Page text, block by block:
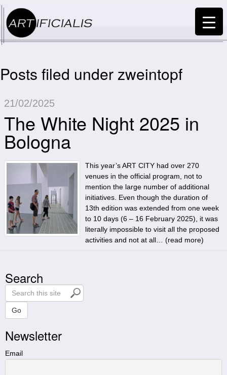
Posts filed under zweintopf
21/02/2025
The White Night 2025 in
Bologna
This year’s ART CITY had over 270
venues in the official program, not to
mention the large number of additional
initiatives. Even though the duration of
13th edition was extended from one week
to 10 days (6 – 16 February 2025), it was
literally impossible to visit all the proposed
activities and not at all… (read more)
Search
S
e
r
c
h
t
Go
Newsletter
Email